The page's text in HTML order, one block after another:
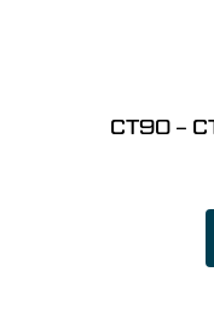
CT90 –